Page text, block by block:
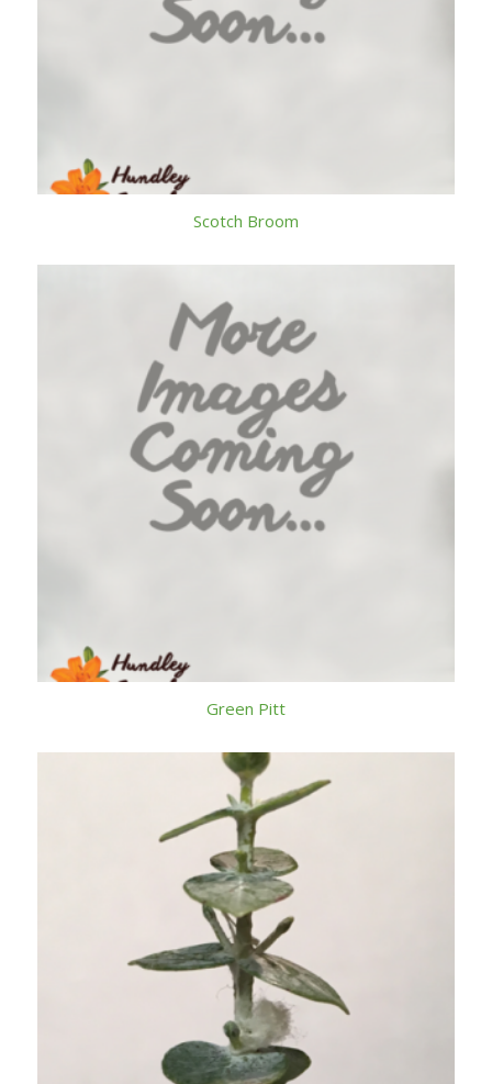
Scotch Broom
Green Pitt